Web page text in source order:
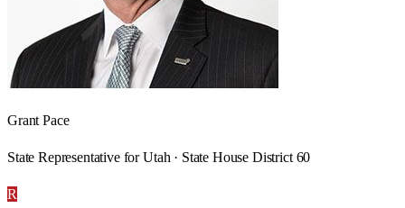
Grant Pace
State Representative for Utah · State House District 60
R